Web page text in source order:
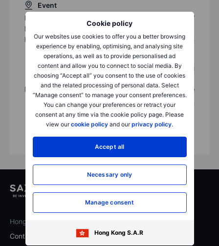
Cookie policy
Our websites use cookies to offer you a better browsing
experience by enabling, optimising, and analysing site
operations, as well as to provide personalised ad
content and allow you to connect to social media. By
choosing “Accept all” you consent to the use of cookies
and the related processing of personal data. Select
“Manage consent” to manage your consent preferences.
You can change your preferences or retract your
consent at any time via the cookie policy page. Please
view ourcookie policy and ourprivacy policy.
Accept all
Necessary only
Manage consent
Hong Kong S.A.R
Event
Date:
28 Sep 2017
Local event time:
Location:
Saxo Capital Markets
12/F Agricultural Bank of China
Tower, No. 50 Connaught Road
Central
Hong Kong
Price:
Free
Hong Kong
Contact Saxo